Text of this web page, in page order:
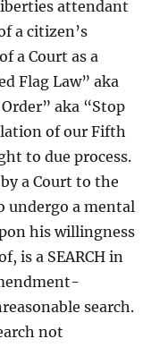
attendant
a citizen’s
a Court as a
Flag Law” aka
aka “Stop
of our Fifth
to due process.
a Court to the
undergo a mental
his willingness
is a SEARCH in
search.
not